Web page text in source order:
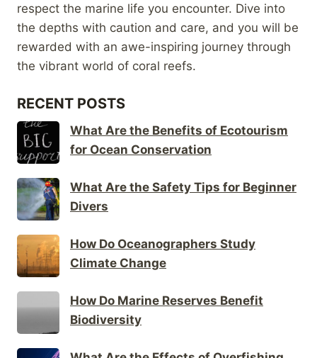
respect the marine life you encounter. Dive into
the depths with caution and care, and you will be
rewarded with an awe-inspiring journey through
the vibrant world of coral reefs.
RECENT POSTS
What Are the Benefits of Ecotourism
for Ocean Conservation
What Are the Safety Tips for Beginner
Divers
How Do Oceanographers Study
Climate Change
How Do Marine Reserves Benefit
Biodiversity